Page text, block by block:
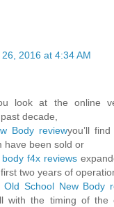
26, 2016 at 4:34 AM
look at the online
decade,
Body reviewyou’ll
have been sold or
f4x reviews
two years of
School New Body
with the timing of the